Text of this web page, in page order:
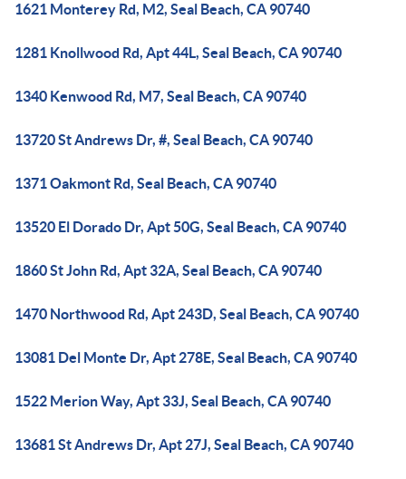
1621 Monterey Rd, M2, Seal Beach, CA 90740
1281 Knollwood Rd, Apt 44L, Seal Beach, CA 90740
1340 Kenwood Rd, M7, Seal Beach, CA 90740
13720 St Andrews Dr, #, Seal Beach, CA 90740
1371 Oakmont Rd, Seal Beach, CA 90740
13520 El Dorado Dr, Apt 50G, Seal Beach, CA 90740
1860 St John Rd, Apt 32A, Seal Beach, CA 90740
1470 Northwood Rd, Apt 243D, Seal Beach, CA 90740
13081 Del Monte Dr, Apt 278E, Seal Beach, CA 90740
1522 Merion Way, Apt 33J, Seal Beach, CA 90740
13681 St Andrews Dr, Apt 27J, Seal Beach, CA 90740